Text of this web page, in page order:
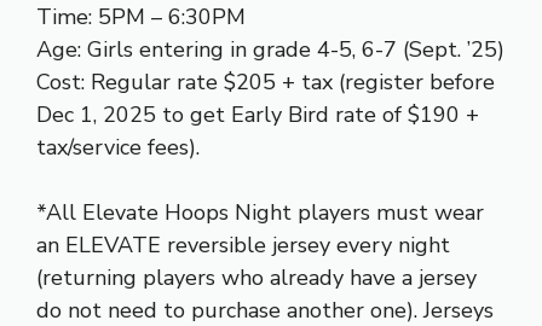
Time: 5PM – 6:30PM
Age: Girls entering in grade 4-5, 6-7 (Sept. ’25)
Cost: Regular rate $205 + tax (register before
Dec 1, 2025 to get Early Bird rate of $190 +
tax/service fees).
*All Elevate Hoops Night players must wear
an ELEVATE reversible jersey every night
(returning players who already have a jersey
do not need to purchase another one). Jerseys